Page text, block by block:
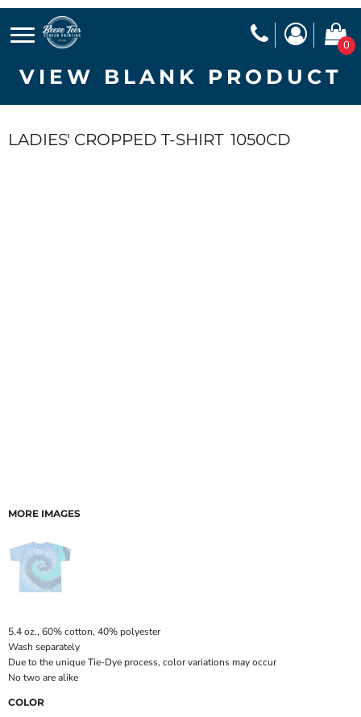
0
VIEW BLANK PRODUCT
LADIES' CROPPED T-SHIRT 1050CD
MORE IMAGES
5.4 oz., 60% cotton, 40% polyester
Wash separately
Due to the unique Tie-Dye process, color variations may occur
No two are alike
COLOR